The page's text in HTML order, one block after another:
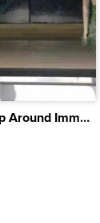
How to Turn Your Relationship Around Immediately